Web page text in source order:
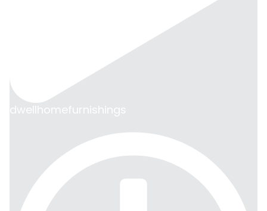
dwellhomefurnishings